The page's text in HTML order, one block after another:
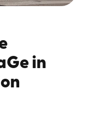
in